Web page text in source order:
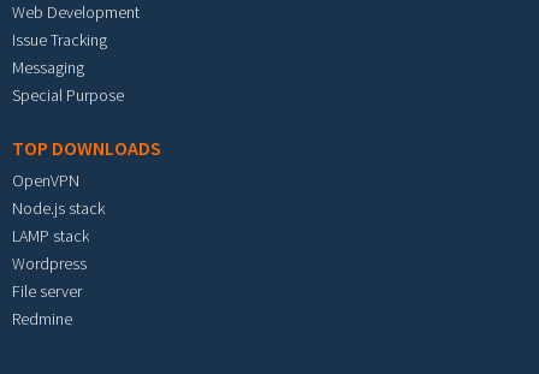
Web Development
Issue Tracking
Messaging
Special Purpose
TOP DOWNLOADS
OpenVPN
Node.js stack
LAMP stack
Wordpress
File server
Redmine